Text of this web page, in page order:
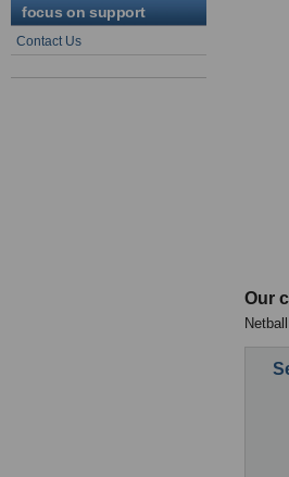
focus on support
Contact Us
Our